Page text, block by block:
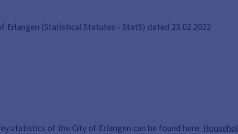
(Statistical Statutes - StatS) dated 23.02.2022
statistics of the City of Erlangen can be found here: